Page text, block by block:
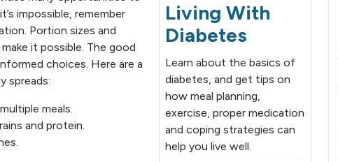
Living With
Diabetes
Learn about the basics of
diabetes, and get tips on
how meal planning,
exercise, proper medication
and coping strategies can
help you live well.
impossible, remember
Portion sizes and
it possible. The good
choices. Here are a
spreads:
meals.
and protein.